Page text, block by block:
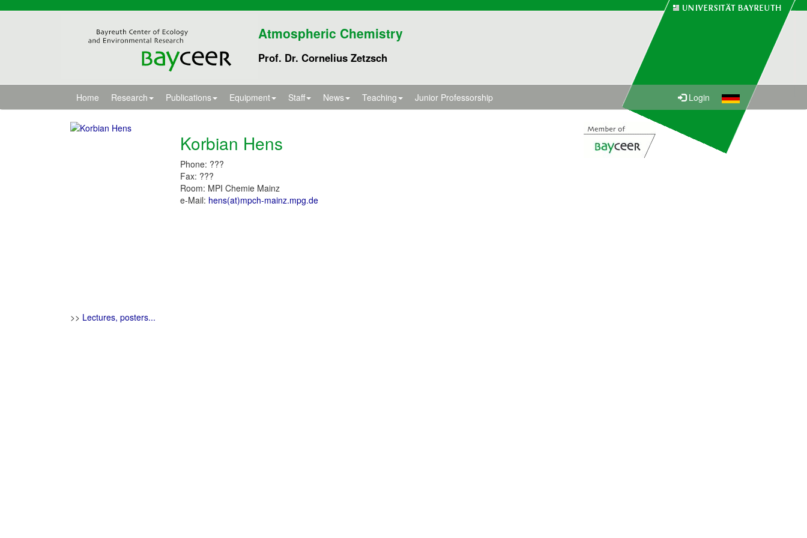
Atmospheric Chemistry
Prof. Dr. Cornelius Zetzsch
Home Research Publications Equipment Staff News Teaching Junior Professorship Login
Korbian Hens
Phone: ???
Fax: ???
Room: MPI Chemie Mainz
e-Mail: hens(at)mpch-mainz.mpg.de
>> Lectures, posters...